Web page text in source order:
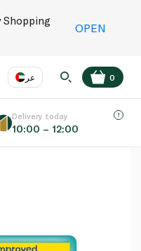
Shopping
OPEN
عر
EN
0
Delivery today
10:00 – 12:00